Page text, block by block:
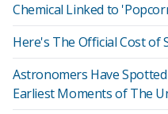
Chemical Linked to
Here's The Official Cost of
Astronomers Have
Earliest Moments of The